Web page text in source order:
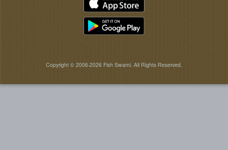
Copyright © 2006-2026 Fish Swami. All Rights Reserved.